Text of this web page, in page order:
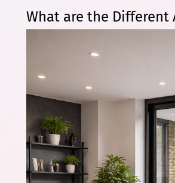
What are the Different